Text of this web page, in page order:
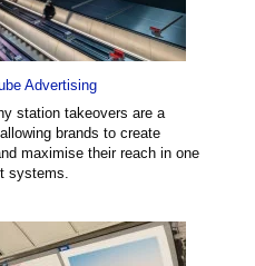
Advertising
station takeovers are a
brands to create
maximise their reach in one
systems.